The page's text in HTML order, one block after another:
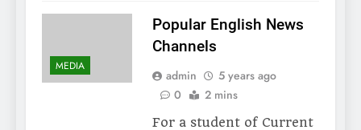
MEDIA
Popular English News
Channels
admin
5 years ago
0
2 mins
For a student of Current